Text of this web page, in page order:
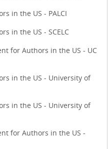
in the US - PALCI
in the US - SCELC
for Authors in the US - UC
in the US - University of
in the US - University of
for Authors in the US -